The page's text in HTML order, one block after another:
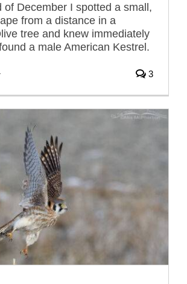
of December I spotted a small,
from a distance in a
tree and knew immediately
a male American Kestrel.
3